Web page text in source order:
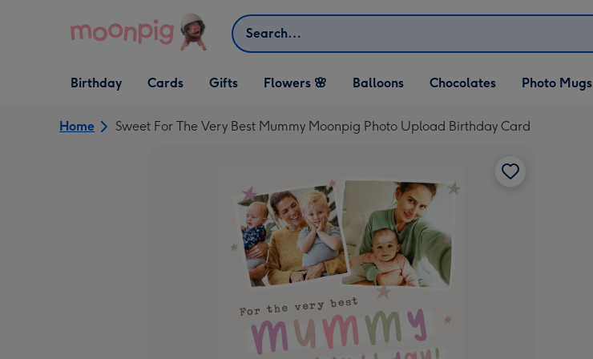
Search
Open Birthday
dropdown
Birthday
Open Cards
dropdown
Cards
Open Gifts
dropdown
Gifts Flowers 🌸 Balloons Chocolates Photo Mugs
Home Sweet For The Very Best Mummy Moonpig Photo Upload Birthday Card